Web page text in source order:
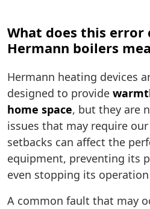
What does this error
Hermann boilers
Hermann heating devices
designed to provide
home space, but they are
issues that may require
setbacks can affect the
equipment, preventing its
even stopping its
A common fault that may